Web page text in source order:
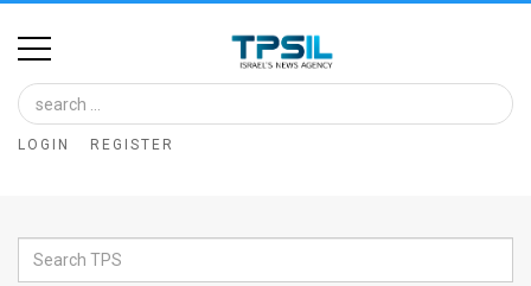
Home
Image
Bank
LOGIN REGISTER